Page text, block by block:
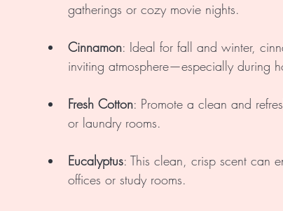
gatherings or cozy movie nights.
Cinnamon: Ideal for fall and winter,
inviting atmosphere—especially during
Fresh Cotton: Promote a clean and
or laundry rooms.
Eucalyptus: This clean, crisp scent can
offices or study rooms.